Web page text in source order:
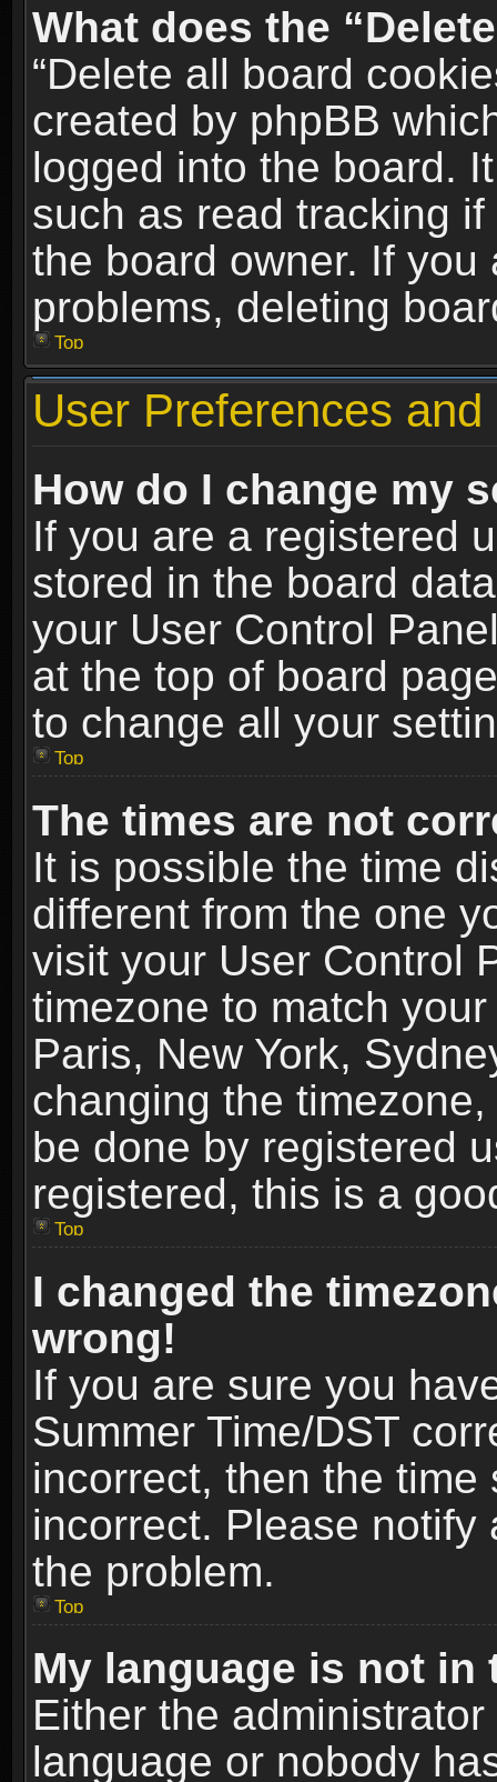
What does the
“Delete all board
created by phpBB
logged into the board.
such as read tracking
the board owner. If
problems, deleting
Top
User Preferences
How do I change my
If you are a registered
stored in the board
your User Control
at the top of board
to change all your
Top
The times are not
It is possible the time
different from the one
visit your User Control
timezone to match
Paris, New York,
changing the
be done by registered
registered, this is a
Top
I changed the
wrong!
If you are sure you
Summer Time/DST
incorrect, then the
incorrect. Please
the problem.
Top
My language is not in
Either the
language or nobody